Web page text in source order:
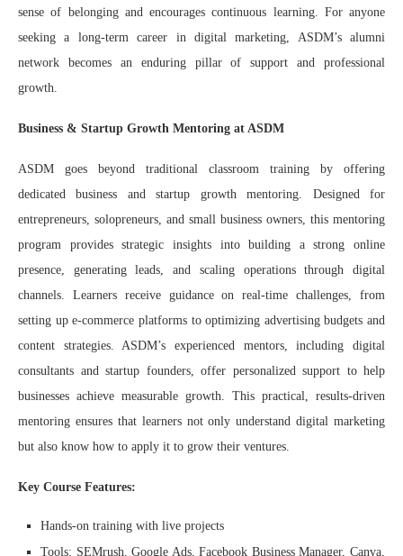
sense of belonging and encourages continuous learning. For anyone
seeking a long-term career in digital marketing, ASDM’s alumni
network becomes an enduring pillar of support and professional
growth.
Business & Startup Growth Mentoring at ASDM
ASDM goes beyond traditional classroom training by offering
dedicated business and startup growth mentoring. Designed for
entrepreneurs, solopreneurs, and small business owners, this mentoring
program provides strategic insights into building a strong online
presence, generating leads, and scaling operations through digital
channels. Learners receive guidance on real-time challenges, from
setting up e-commerce platforms to optimizing advertising budgets and
content strategies. ASDM’s experienced mentors, including digital
consultants and startup founders, offer personalized support to help
businesses achieve measurable growth. This practical, results-driven
mentoring ensures that learners not only understand digital marketing
but also know how to apply it to grow their ventures.
Key Course Features:
Hands-on training with live projects
Tools: SEMrush, Google Ads, Facebook Business Manager, Canva,